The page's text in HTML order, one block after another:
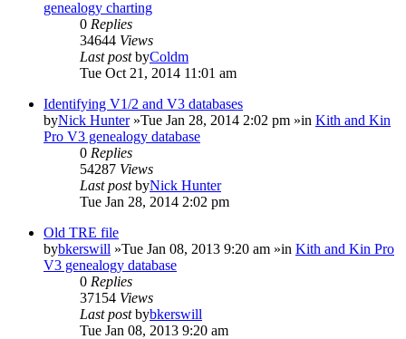
genealogy charting
0 Replies
34644 Views
Last postbyColdm
Tue Oct 21, 2014 11:01 am
Identifying V1/2 and V3 databases
byNick Hunter»Tue Jan 28, 2014 2:02 pm »in Kith and Kin
Pro V3 genealogy database
0 Replies
54287 Views
Last postbyNick Hunter
Tue Jan 28, 2014 2:02 pm
Old TRE file
bybkerswill »Tue Jan 08, 2013 9:20 am »in Kith and Kin Pro
V3 genealogy database
0 Replies
37154 Views
Last postbybkerswill
Tue Jan 08, 2013 9:20 am